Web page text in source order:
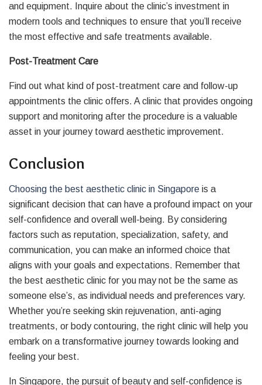
and equipment. Inquire about the clinic’s investment in
modern tools and techniques to ensure that you’ll receive
the most effective and safe treatments available.
Post-Treatment Care
Find out what kind of post-treatment care and follow-up
appointments the clinic offers. A clinic that provides ongoing
support and monitoring after the procedure is a valuable
asset in your journey toward aesthetic improvement.
Conclusion
Choosing the best aesthetic clinic in Singapore is a
significant decision that can have a profound impact on your
self-confidence and overall well-being. By considering
factors such as reputation, specialization, safety, and
communication, you can make an informed choice that
aligns with your goals and expectations. Remember that
the best aesthetic clinic for you may not be the same as
someone else’s, as individual needs and preferences vary.
Whether you’re seeking skin rejuvenation, anti-aging
treatments, or body contouring, the right clinic will help you
embark on a transformative journey towards looking and
feeling your best.
In Singapore, the pursuit of beauty and self-confidence is